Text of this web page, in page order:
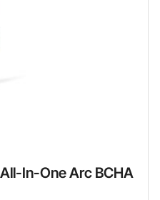
In-One Arc BCHA